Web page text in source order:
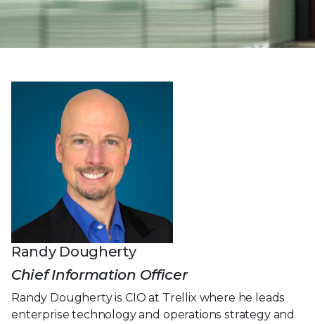
Randy Dougherty
Chief Information Officer
Randy Dougherty is CIO at Trellix where he leads
enterprise technology and operations strategy and